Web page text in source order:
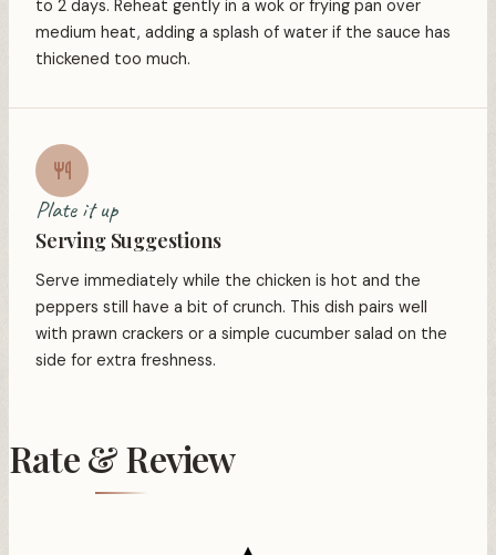
to 2 days. Reheat gently in a wok or frying pan over
medium heat, adding a splash of water if the sauce has
thickened too much.
Plate it up
Serving Suggestions
Serve immediately while the chicken is hot and the
peppers still have a bit of crunch. This dish pairs well
with prawn crackers or a simple cucumber salad on the
side for extra freshness.
Rate & Review